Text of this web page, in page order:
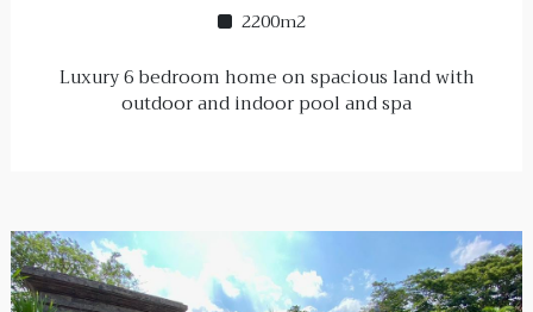
2200m2
Luxury 6 bedroom home on spacious land with
outdoor and indoor pool and spa